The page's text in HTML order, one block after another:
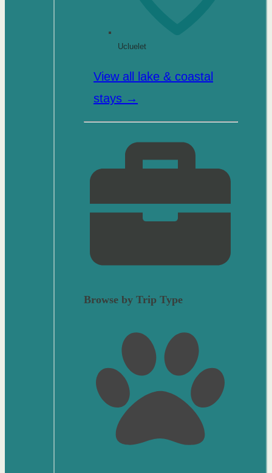
Ucluelet
View all lake & coastal
stays →
Browse by Trip Type